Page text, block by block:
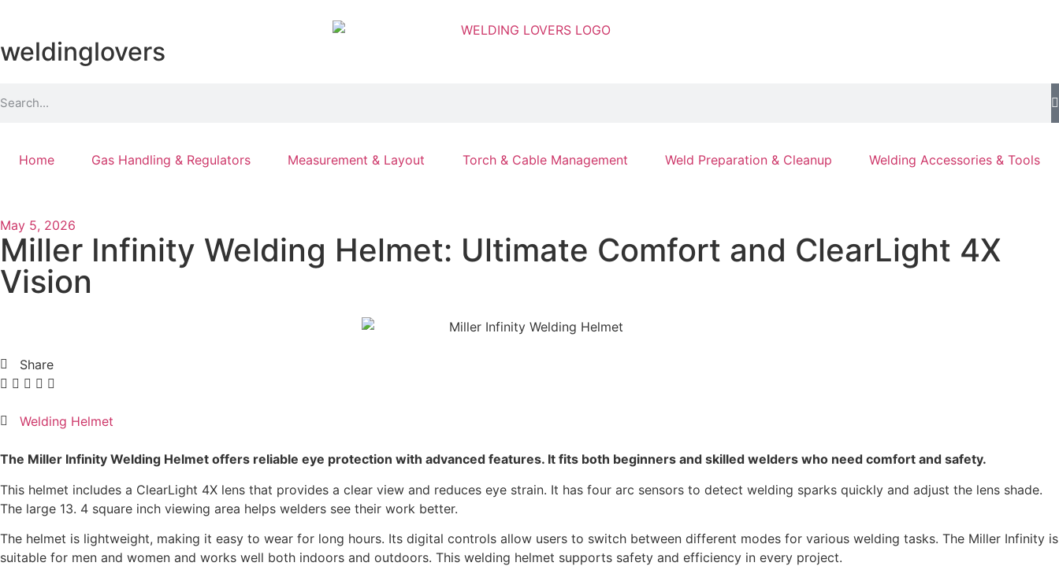
weldinglovers
Home Gas Handling & Regulators Measurement & Layout Torch & Cable Management Weld Preparation & Cleanup Welding Accessories & Tools
May 5, 2026
Miller Infinity Welding Helmet: Ultimate Comfort and ClearLight 4X
Vision
Share
Welding Helmet
The Miller Infinity Welding Helmet offers reliable eye protection with advanced features. It fits both beginners and skilled welders who need comfort and safety.
This helmet includes a ClearLight 4X lens that provides a clear view and reduces eye strain. It has four arc sensors to detect welding sparks quickly and adjust the lens shade.
The large 13. 4 square inch viewing area helps welders see their work better.
The helmet is lightweight, making it easy to wear for long hours. Its digital controls allow users to switch between different modes for various welding tasks. The Miller Infinity is
suitable for men and women and works well both indoors and outdoors. This welding helmet supports safety and efficiency in every project.